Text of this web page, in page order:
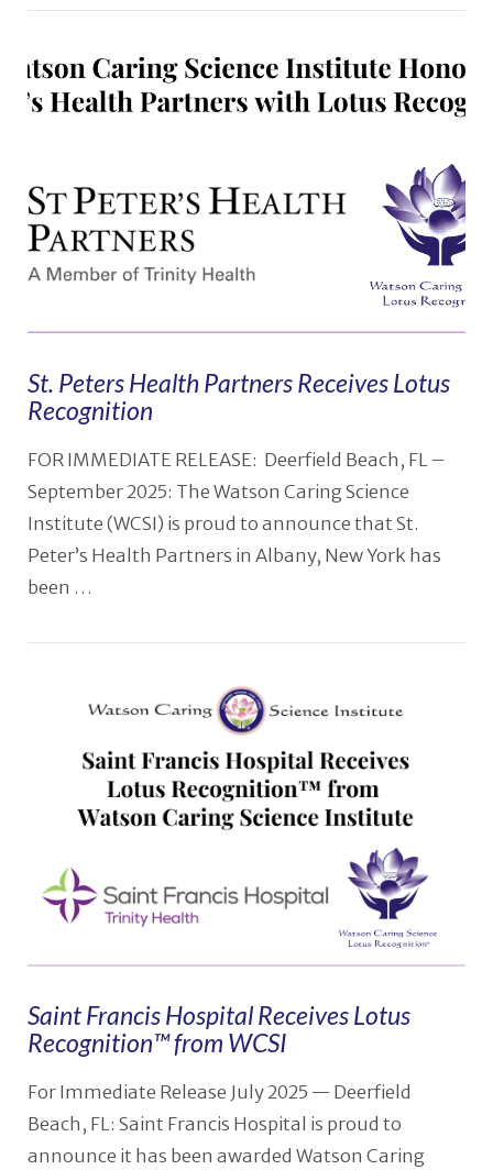
VIEW POST
St. Peters Health Partners Receives Lotus
Recognition
FOR IMMEDIATE RELEASE: Deerfield Beach, FL –
September 2025: The Watson Caring Science
Institute (WCSI) is proud to announce that St.
Peter’s Health Partners in Albany, New York has
been …
Saint Francis Hospital Receives Lotus
Recognition™ from WCSI
For Immediate Release July 2025 — Deerfield
Beach, FL: Saint Francis Hospital is proud to
announce it has been awarded Watson Caring